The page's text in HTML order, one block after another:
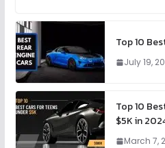
Top 10
July 19,
Top 10
$5K in
March 7,